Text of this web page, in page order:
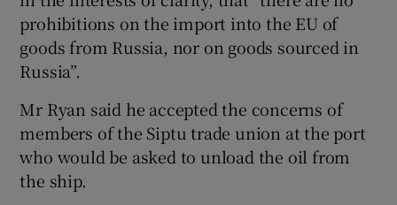
prohibitions on the import into the EU of
goods from Russia, nor on goods sourced in
Russia”.
Mr Ryan said he accepted the concerns of
members of the Siptu trade union at the port
who would be asked to unload the oil from
the ship.